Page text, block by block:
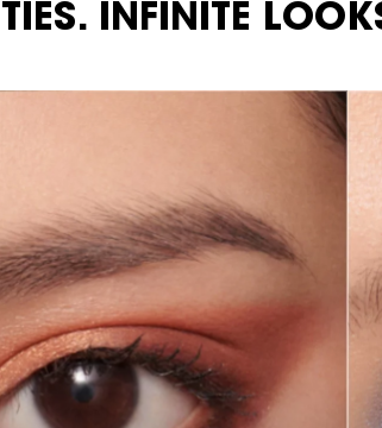
INFINITE